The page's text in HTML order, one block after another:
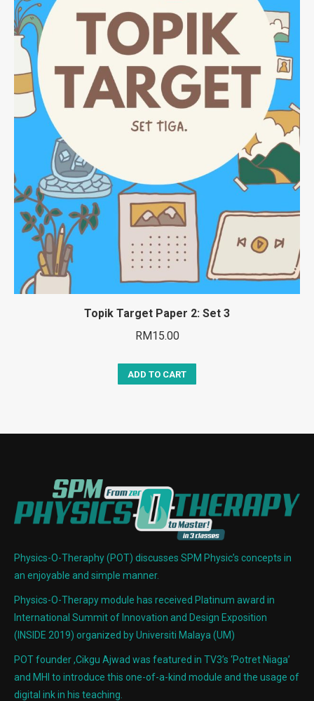
Topik Target Paper 2: Set 3
RM15.00
ADD TO CART
Physics-O-Theraphy (POT) discusses SPM Physic’s concepts in
an enjoyable and simple manner.
Physics-O-Therapy module has received Platinum award in
International Summit of Innovation and Design Exposition
(INSIDE 2019) organized by Universiti Malaya (UM)
POT founder ,Cikgu Ajwad was featured in TV3’s ‘Potret Niaga’
and MHI to introduce this one-of-a-kind module and the usage of
digital ink in his teaching.